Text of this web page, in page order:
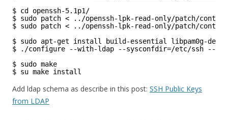
$ cd openssh-5.1p1/
$ sudo patch < ../openssh-lpk-read-only/patch/
$ sudo patch < ../openssh-lpk-read-only/patch/
$ sudo apt-get install build-essential libpam0g-dev
$ ./configure --with-ldap --sysconfdir=/etc/ssh --
$ sudo make
$ su make install
Add ldap schema as describe in this post: SSH Public Keys
from LDAP